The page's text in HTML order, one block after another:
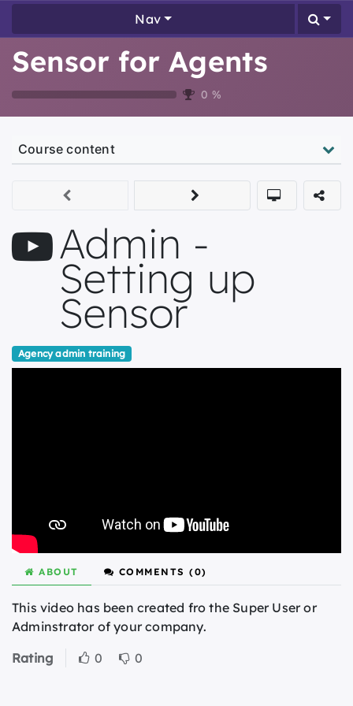
Nav
Sensor for Agents
0 %
Course content
Admin -
Setting up
Sensor
Agency admin training
ABOUT COMMENTS (0)
This video has been created fro the Super User or
Adminstrator of your company.
Rating
0 0